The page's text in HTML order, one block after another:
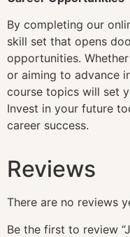
By completing our
skill set that opens
opportunities.
or aiming to advance
course topics will set
Invest in your future
career success.
Reviews
There are no reviews
Be the first to review